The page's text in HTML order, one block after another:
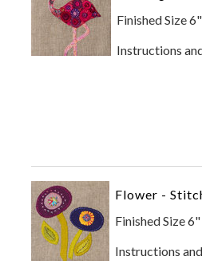
Finished Size 6"
Instructions
Flower -
Finished Size 6"
Instructions